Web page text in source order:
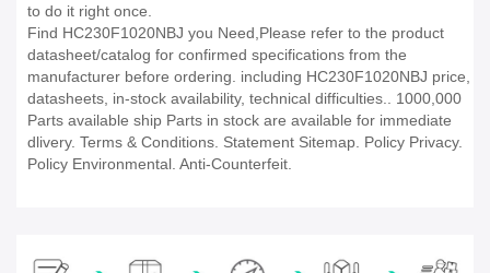
to do it right once.
Find HC230F1020NBJ you Need,Please refer to the product
datasheet/catalog for confirmed specifications from the
manufacturer before ordering. including HC230F1020NBJ price,
datasheets, in-stock availability, technical difficulties.. 1000,000
Parts available ship Parts in stock are available for immediate
dlivery. Terms & Conditions. Statement Sitemap. Policy Privacy.
Policy Environmental. Anti-Counterfeit.